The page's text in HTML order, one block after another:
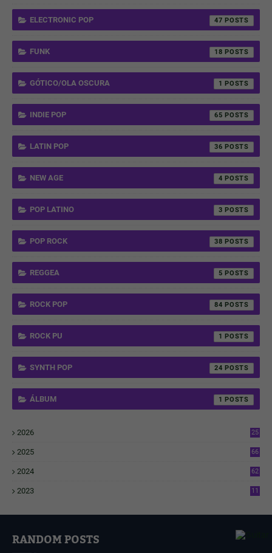
ELECTRONIC POP 47
FUNK 18
GÓTICO/OLA OSCURA 1
INDIE POP 65
LATIN POP 36
NEW AGE 4
POP LATINO 3
POP ROCK 38
REGGEA 5
ROCK POP 84
ROCK PU 1
SYNTH POP 24
ÁLBUM 1
2026
25
2025
66
2024
62
2023
11
RANDOM POSTS